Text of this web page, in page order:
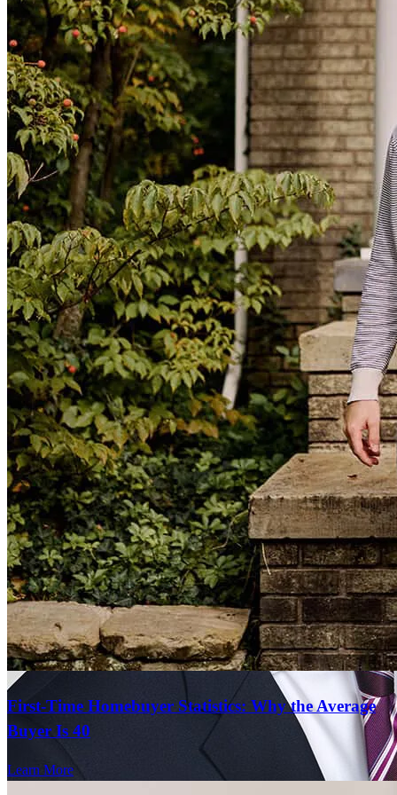
Jeff.Dzuris@ccm.com
tel
630.449.4120
fax630.449.4120
Michael N. Review onMay 11, 2025
Everything
luciana L. Geneva ,IL Review onAugust 1, 2026
Great communication throughout the process. Never had to guess.
christopher L. Pingree Grove ,IL Review onJuly 30, 2026
Communication is superior to many other lenders. Always helpful
and always responsive.
annette K. Plano ,IL Review onJuly 19, 2026
Thank you for keeping us informed every step of the way.
First-Time Homebuyer Statistics: Why the Average
Buyer Is 40
Learn More